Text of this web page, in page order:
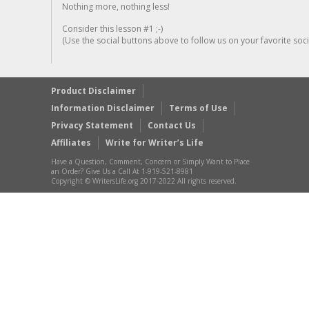
Nothing more, nothing less!
Consider this lesson #1 ;-)
(Use the social buttons above to follow us on your favorite
Product Disclaimer
Information Disclaimer
Terms of Use
Privacy Statement
Contact Us
Affiliates
Write for Writer’s Life
Have a Question, Comment, Concern or Simply Want to Place
an Order? Give Us a Call At 1-919-521-8981
Copyright © WritersLife.org 2017-2022 All rights reserved.